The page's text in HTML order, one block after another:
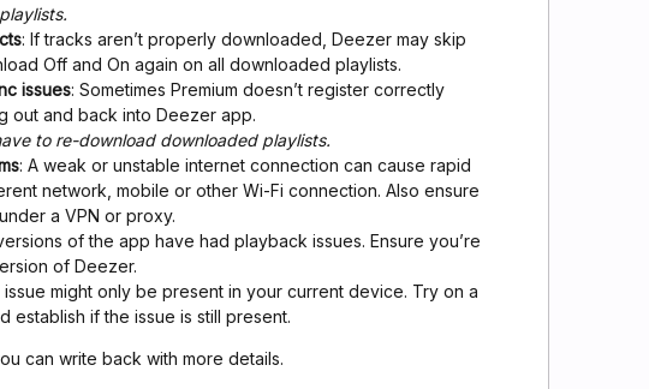
: If tracks aren’t properly downloaded, Deezer may skip
Off and On again on all downloaded playlists.
issues: Sometimes Premium doesn’t register correctly
out and back into Deezer app.
to re-download downloaded playlists.
: A weak or unstable internet connection can cause rapid
network, mobile or other Wi-Fi connection. Also ensure
a VPN or proxy.
of the app have had playback issues. Ensure you’re
of Deezer.
issue might only be present in your current device. Try on a
establish if the issue is still present.
can write back with more details.